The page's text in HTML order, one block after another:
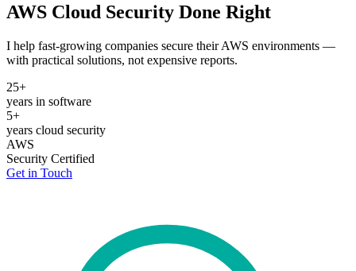
AWS Cloud Security Done Right
I help fast-growing companies secure their AWS environments —
with practical solutions, not expensive reports.
25+
years in software
5+
years cloud security
AWS
Security Certified
Get in Touch